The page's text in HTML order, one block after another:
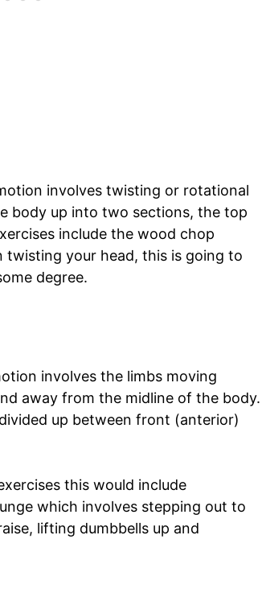
involves twisting or rotational
body up into two sections, the top
include the wood chop
twisting your head, this is going to
degree.
involves the limbs moving
away from the midline of the body.
up between front (anterior)
this would include
which involves stepping out to
lifting dumbbells up and